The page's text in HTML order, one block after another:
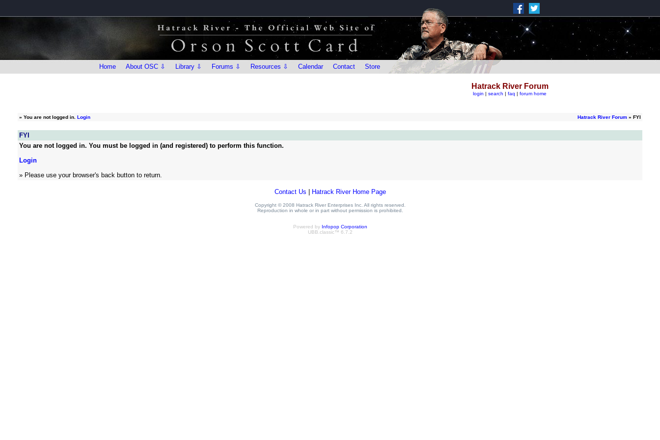
Home About OSC ⇩ Library ⇩ Forums ⇩ Resources ⇩ Calendar Contact Store
Hatrack River Forum
login | search | faq | forum home
» You are not logged in. Login Hatrack River Forum » FYI
FYI
You are not logged in. You must be logged in (and registered) to perform this function.
Login
» Please use your browser's back button to return.
Contact Us Hatrack River Home Page
Copyright © 2008 Hatrack River Enterprises Inc. All rights reserved.
Reproduction in whole or in part without permission is prohibited.
Powered by Infopop Corporation
UBB.classic™ 6.7.2